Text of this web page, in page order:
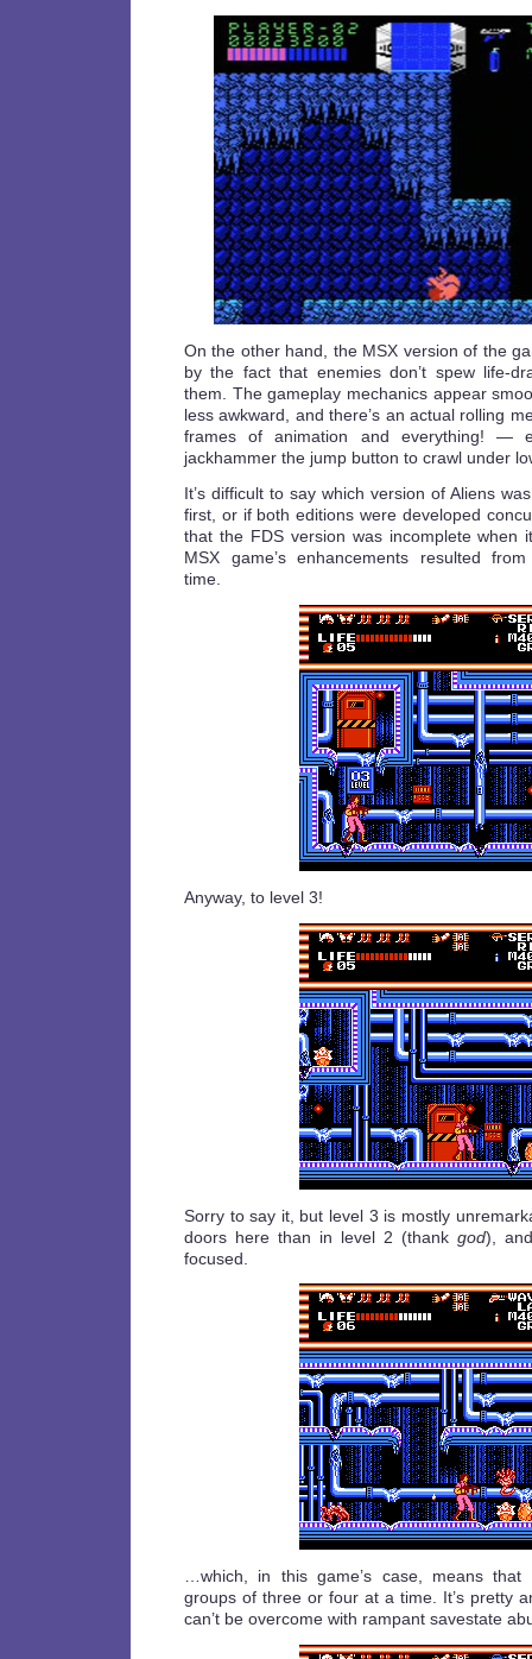
On the other hand, the MSX version of the
by the fact that enemies don’t spew life-
them. The gameplay mechanics appear
less awkward, and there’s an actual rolling
frames of animation and everything! —
jackhammer the jump button to crawl under
It’s difficult to say which version of Aliens
first, or if both editions were developed
that the FDS version was incomplete when
MSX game’s enhancements resulted
time.
Anyway, to level 3!
Sorry to say it, but level 3 is mostly
doors here than in level 2 (thank god),
focused.
…which, in this game’s case, means
groups of three or four at a time. It’s pretty
can’t be overcome with rampant savestate